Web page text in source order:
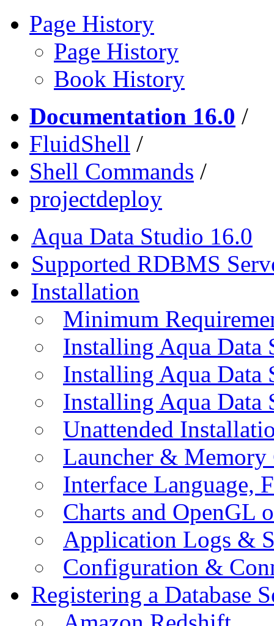
Page History
Page History
Book History
Documentation 16.0 /
FluidShell /
Shell Commands /
projectdeploy
Aqua Data Studio 16.0
Supported RDBMS
Installation
Minimum
Installing Aqua Data
Installing Aqua
Installing Aqua Data
Unattended
Launcher &
Interface Language,
Charts and OpenGL
Application Logs &
Configuration &
Registering a Database